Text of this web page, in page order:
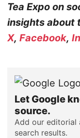
Tea Expo on
insights about
X, Facebook,
Let Google
source.
Add our editorial
search results.